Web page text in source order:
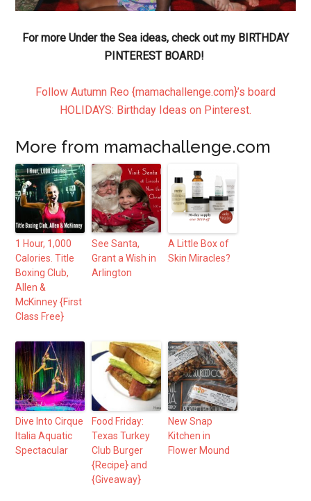
For more Under the Sea ideas, check out my BIRTHDAY
PINTEREST BOARD!
Follow Autumn Reo {mamachallenge.com}’s board
HOLIDAYS: Birthday Ideas on Pinterest.
More from mamachallenge.com
1 Hour, 1,000
Calories. Title
Boxing Club,
Allen &
McKinney {First
Class Free}
See Santa,
Grant a Wish in
Arlington
A Little Box of
Skin Miracles?
Dive Into Cirque
Italia Aquatic
Spectacular
Food Friday:
Texas Turkey
Club Burger
{Recipe} and
{Giveaway}
New Snap
Kitchen in
Flower Mound